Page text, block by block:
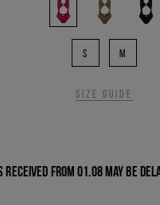
S M
Size guide
received from 01.08 may be